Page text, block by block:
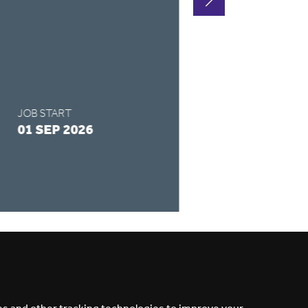
JOB START
01 SEP 2026
FULL-TIME